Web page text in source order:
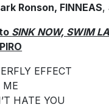
Ronson, FINNEAS,
SINK NOW, SWIM
EFFECT
ME
HATE YOU